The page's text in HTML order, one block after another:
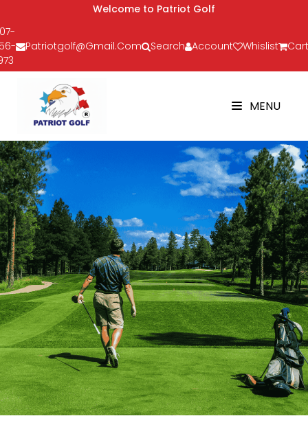
Welcome to Patriot Golf
Patriotgolf@gmail.com Search Account Whislist
MENU